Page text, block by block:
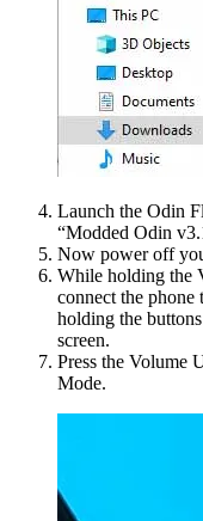
Launch the Odin
“Modded Odin
Now power off
While holding the
connect the
holding the
screen.
Press the Volume
Mode.